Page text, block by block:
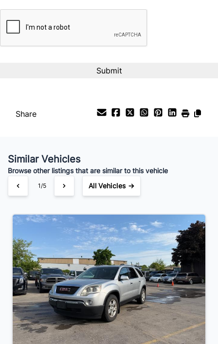
%
Bi-Weekly
Share
Similar Vehicles
Browse other listings that are similar to this vehicle
1/5 All Vehicles →